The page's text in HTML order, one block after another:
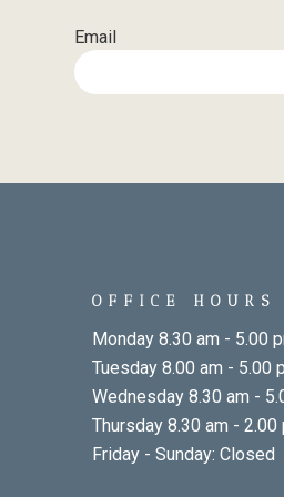
Email
OFFICE HOURS
Monday 8.30 am - 5.00
Tuesday 8.00 am - 5.00
Wednesday 8.30 am -
Thursday 8.30 am - 2.00
Friday - Sunday: Closed